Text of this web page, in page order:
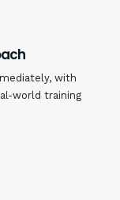
with
world training